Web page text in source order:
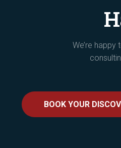
We’re
BOOK YOUR